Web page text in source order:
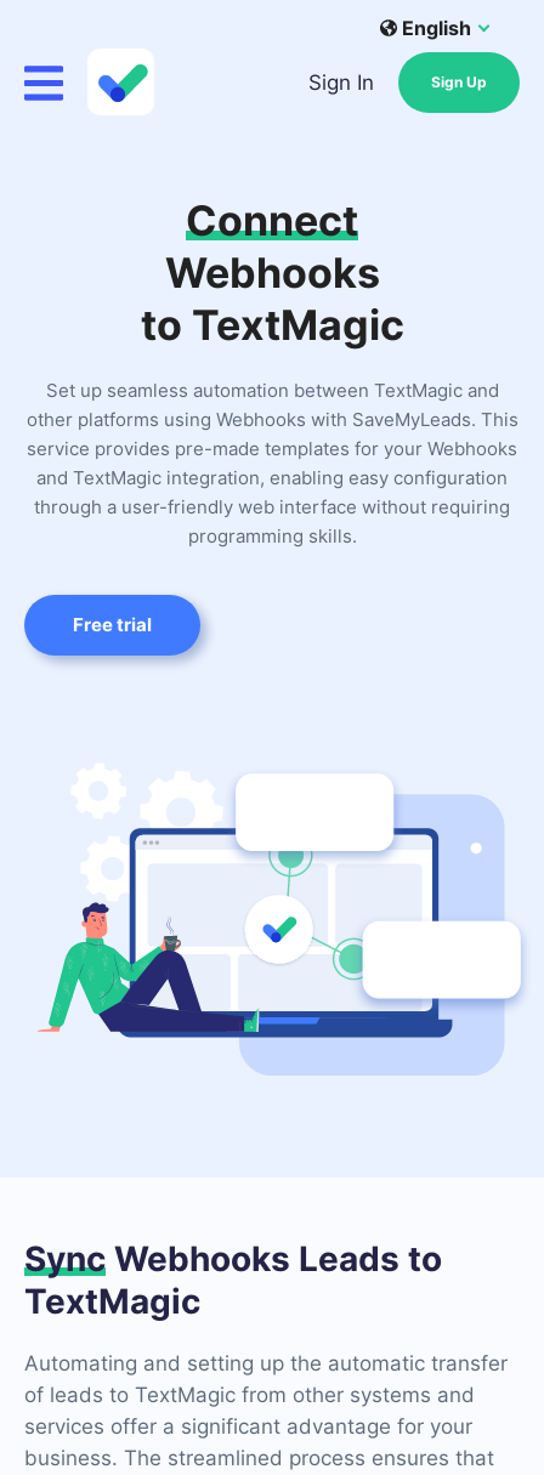
English
Sign In Sign Up
Connect
Webhooks
to TextMagic
Set up seamless automation between TextMagic and
other platforms using Webhooks with SaveMyLeads. This
service provides pre-made templates for your Webhooks
and TextMagic integration, enabling easy configuration
through a user-friendly web interface without requiring
programming skills.
Free trial
Sync Webhooks Leads to
TextMagic
Automating and setting up the automatic transfer
of leads to TextMagic from other systems and
services offer a significant advantage for your
business. The streamlined process ensures that